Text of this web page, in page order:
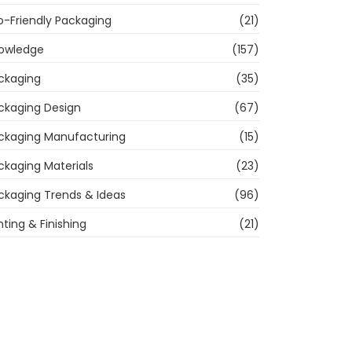
Friendly Packaging
(21)
(157)
(35)
Design
(67)
Manufacturing
(15)
Materials
(23)
Trends & Ideas
(96)
& Finishing
(21)